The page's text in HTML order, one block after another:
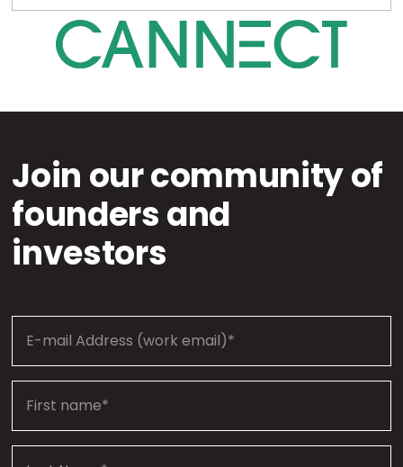
Join our community of
founders and
investors